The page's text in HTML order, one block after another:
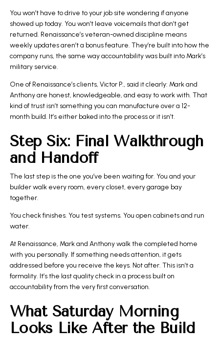
You won’t have to drive to your job site wondering if anyone
showed up today. You won’t leave voicemails that don’t get
returned. Renaissance’s veteran-owned discipline means
weekly updatesaren’t a bonus feature. They’re built into how the
company runs, the same way accountability was built into Mark’s
military service.
One of Renaissance’s clients, Victor P., said it clearly: Mark and
Anthony are honest, knowledgeable, and easy to work with. That
kind of trust isn’t something you can manufacture over a 12-
month build. It’s either baked into the process or it isn’t.
Step Six: Final Walkthrough
and Handoff
The last step is the one you’ve been waiting for. You and your
builder walk every room, every closet, every garage bay
together.
You check finishes. You test systems. You open cabinets and run
water.
At Renaissance, Mark and Anthony walk the completed home
with you personally. If something needs attention, it gets
addressed before you receive the keys. Not after. This isn’t a
formality. It’s the last quality check in a process built on
accountability from the very first conversation.
What Saturday Morning
Looks Like After the Build